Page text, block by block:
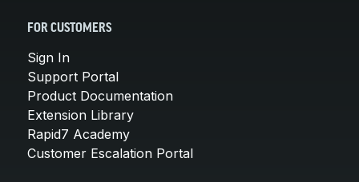
FOR CUSTOMERS
Sign In
Support Portal
Product Documentation
Extension Library
Rapid7 Academy
Customer Escalation Portal